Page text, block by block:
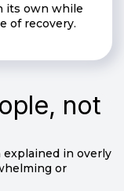
its own while
of recovery.
not
in overly
or